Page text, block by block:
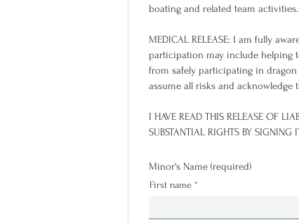
boating and related team activities.
MEDICAL RELEASE: I am fully
participation may include helping
from safely participating in
assume all risks and
I HAVE READ THIS RELEASE OF
SUBSTANTIAL RIGHTS BY SIGNING
Minor's Name (required)
First name